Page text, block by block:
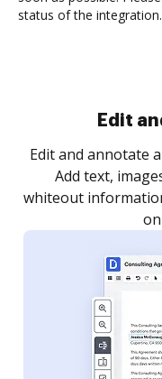
status of the integration.